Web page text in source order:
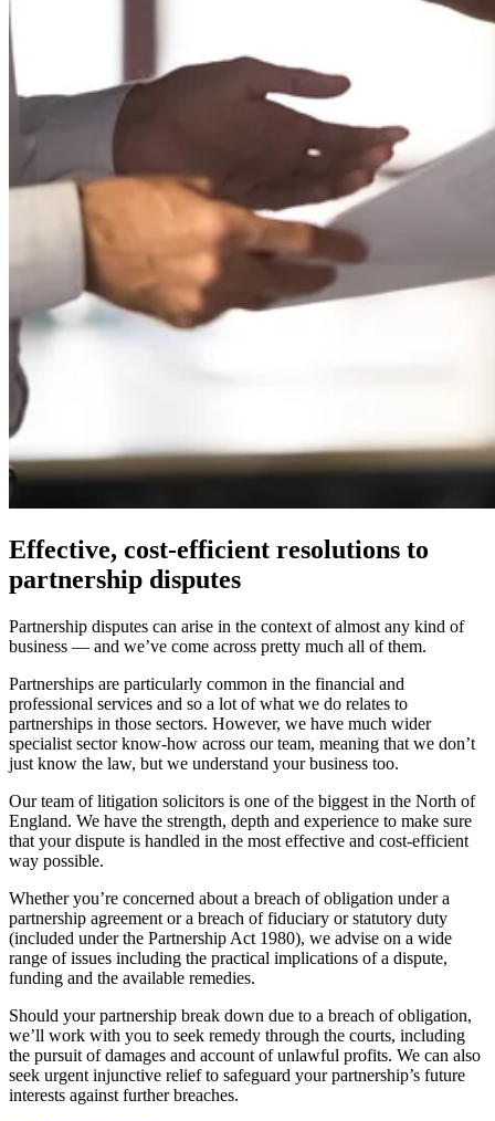
Effective, cost-efficient resolutions to
partnership disputes
Partnership disputes can arise in the context of almost any kind of
business — and we’ve come across pretty much all of them.
Partnerships are particularly common in the financial and
professional services and so a lot of what we do relates to
partnerships in those sectors. However, we have much wider
specialist sector know-how across our team, meaning that we don’t
just know the law, but we understand your business too.
Our team of litigation solicitors is one of the biggest in the North of
England. We have the strength, depth and experience to make sure
that your dispute is handled in the most effective and cost-efficient
way possible.
Whether you’re concerned about a breach of obligation under a
partnership agreement or a breach of fiduciary or statutory duty
(included under the Partnership Act 1980), we advise on a wide
range of issues including the practical implications of a dispute,
funding and the available remedies.
Should your partnership break down due to a breach of obligation,
we’ll work with you to seek remedy through the courts, including
the pursuit of damages and account of unlawful profits. We can also
seek urgent injunctive relief to safeguard your partnership’s future
interests against further breaches.